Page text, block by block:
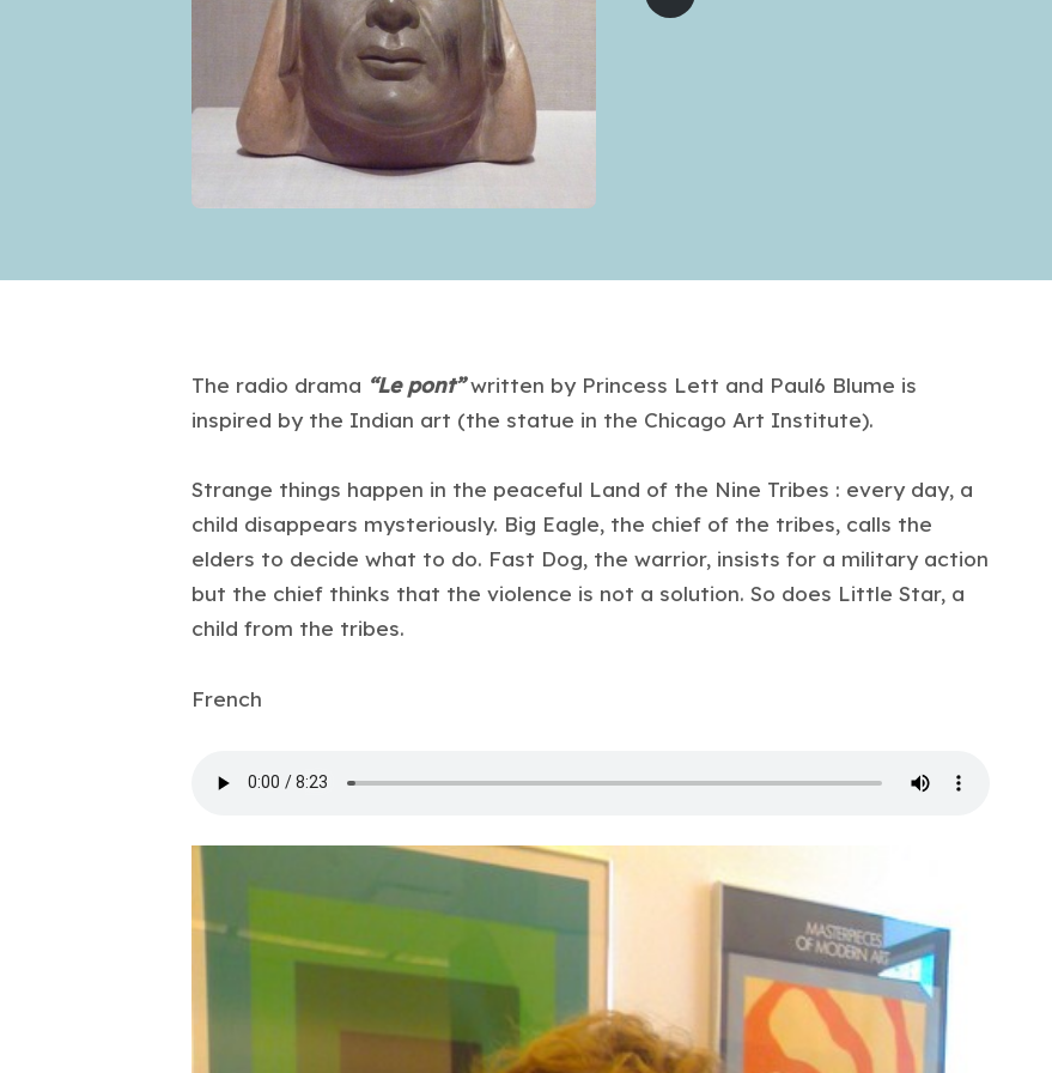
The radio drama “Le pont”written by Princess Lett and Paul6 Blume is
inspired by the Indian art (the statue in the Chicago Art Institute).
Strange things happen in the peaceful Land of the Nine Tribes : every day, a
child disappears mysteriously. Big Eagle, the chief of the tribes, calls the
elders to decide what to do. Fast Dog, the warrior, insists for a military action
but the chief thinks that the violence is not a solution. So does Little Star, a
child from the tribes.
French